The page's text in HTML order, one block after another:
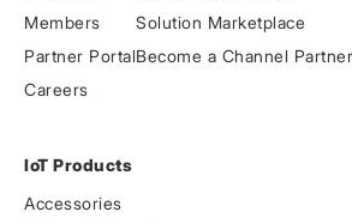
Members
Partner Portal
Careers
Solution Marketplace
Become a Channel Partner
IoT Products
Accessories